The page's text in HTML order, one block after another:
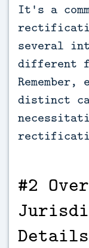
It's a
several
different
distinct
#2